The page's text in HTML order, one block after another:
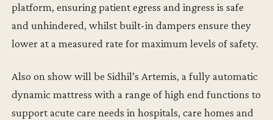
platform, ensuring patient egress and ingress is safe
and unhindered, whilst built-in dampers ensure they
lower at a measured rate for maximum levels of safety.
Also on show will be Sidhil’s Artemis, a fully automatic
dynamic mattress with a range of high end functions to
support acute care needs in hospitals, care homes and